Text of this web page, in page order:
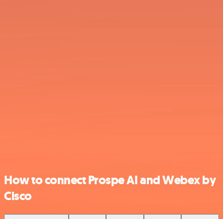
How to connect Prospe AI and Webex by
Cisco